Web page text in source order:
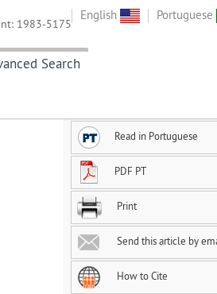
English Portuguese
Search
1983-5175
Read in Portuguese
PDF PT
Print
Send this article by
How to Cite